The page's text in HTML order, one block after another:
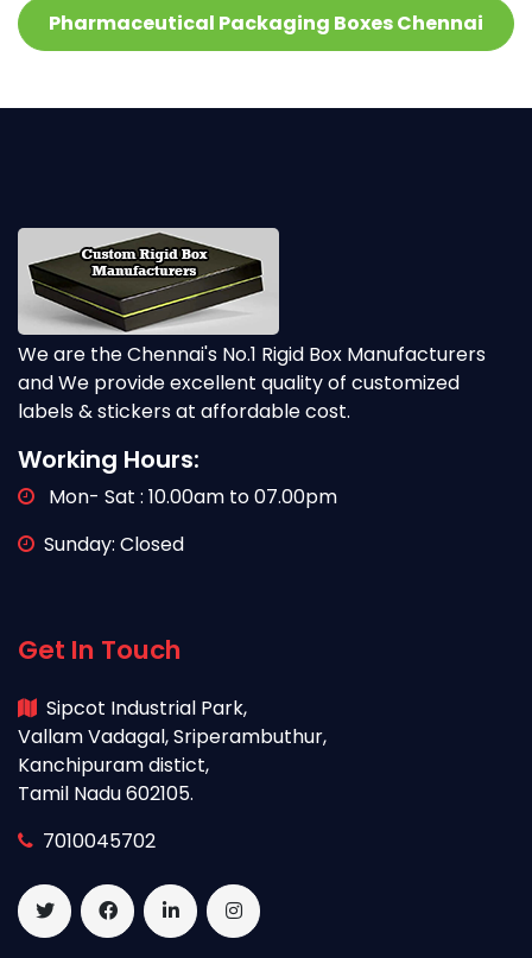
Pharmaceutical Packaging Boxes Chennai
We are the Chennai's No.1 Rigid Box Manufacturers
and We provide excellent quality of customized
labels & stickers at affordable cost.
Working Hours:
Mon- Sat : 10.00am to 07.00pm
Sunday: Closed
Get In Touch
Sipcot Industrial Park,
Vallam Vadagal, Sriperambuthur,
Kanchipuram distict,
Tamil Nadu 602105.
7010045702